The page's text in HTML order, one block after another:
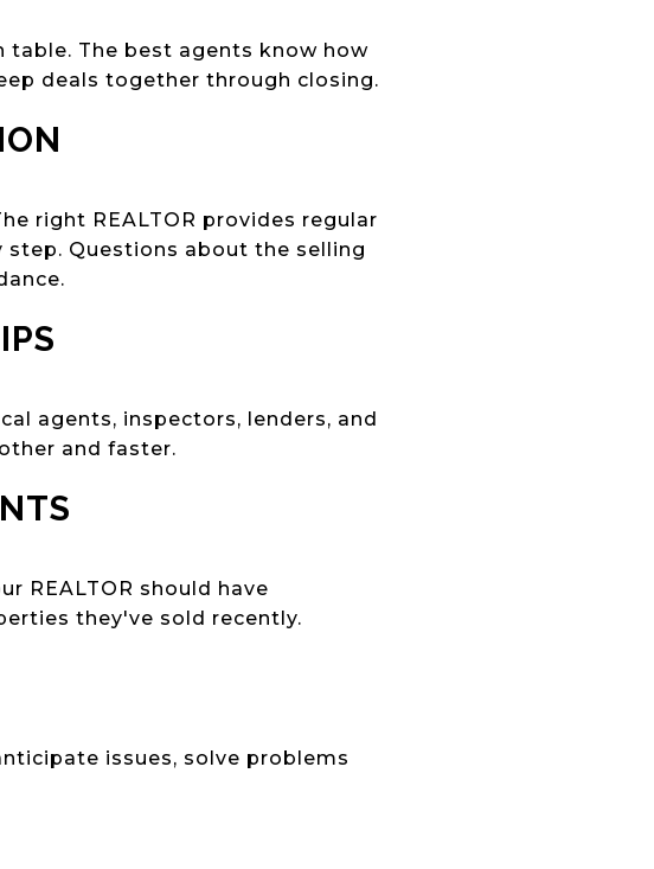
The best agents know how
deals together through closing.
right REALTOR provides regular
Questions about the selling
agents, inspectors, lenders, and
and faster.
REALTOR should have
they've sold recently.
issues, solve problems